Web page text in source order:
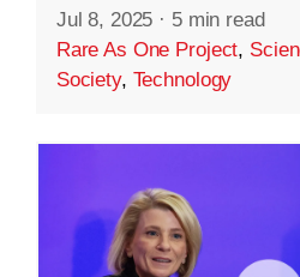
Jul 8, 2025 · 5 min read
Rare As One Project,
Society, Technology